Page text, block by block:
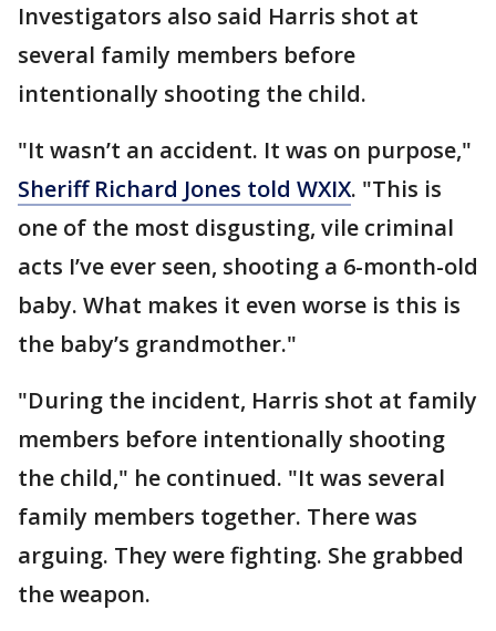
Investigators also said Harris shot at
several family members before
intentionally shooting the child.
"It wasn’t an accident. It was on purpose,"
Sheriff Richard Jones told WXIX. "This is
one of the most disgusting, vile criminal
acts I’ve ever seen, shooting a 6-month-old
baby. What makes it even worse is this is
the baby’s grandmother."
"During the incident, Harris shot at family
members before intentionally shooting
the child," he continued. "It was several
family members together. There was
arguing. They were fighting. She grabbed
the weapon.